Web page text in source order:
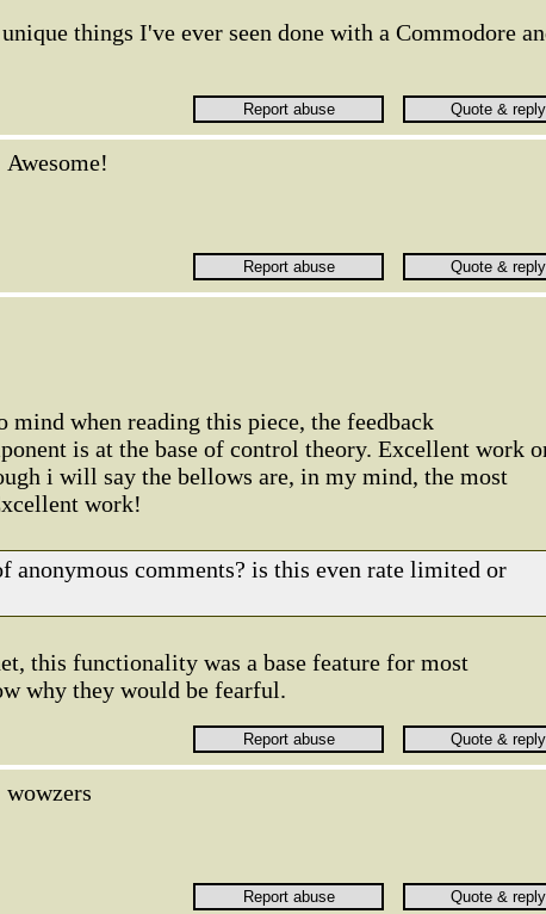
things I've ever seen done with a Commodore
Awesome!
mind when reading this piece, the feedback
is at the base of control theory. Excellent work
i will say the bellows are, in my mind, the most
work!
anonymous comments? is this even rate limited or
this functionality was a base feature for most
why they would be fearful.
wowzers